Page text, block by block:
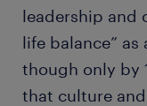
leadership and
life balance”
though only by
that culture